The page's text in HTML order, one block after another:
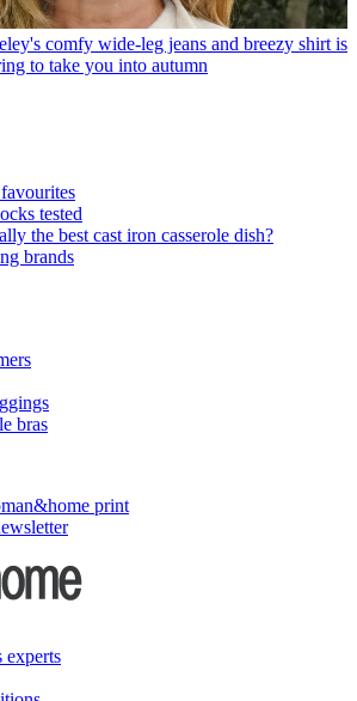
comfy wide-leg jeans and breezy shirt is
to take you into autumn
tested
the best cast iron casserole dish?
brands
bras
print
experts